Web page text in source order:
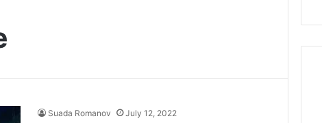
Suada Romanov July 12, 2022